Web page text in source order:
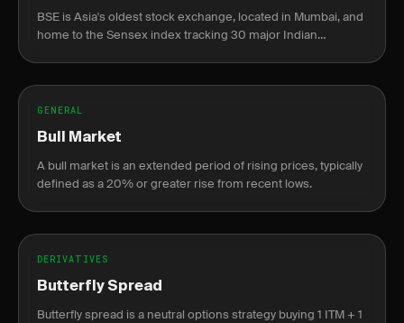
BSE is Asia's oldest stock exchange, located in Mumbai, and
home to the Sensex index tracking 30 major Indian
GENERAL
Bull Market
A bull market is an extended period of rising prices, typically
defined as a 20% or greater rise from recent lows.
DERIVATIVES
Butterfly Spread
Butterfly spread is a neutral options strategy buying 1 ITM + 1